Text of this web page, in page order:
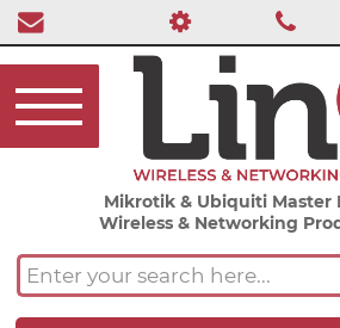
Mikrotik & Ubiquiti Master
Wireless & Networking